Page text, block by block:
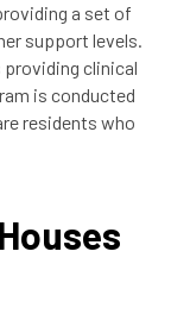
a set of
support levels.
clinical
is conducted
residents who